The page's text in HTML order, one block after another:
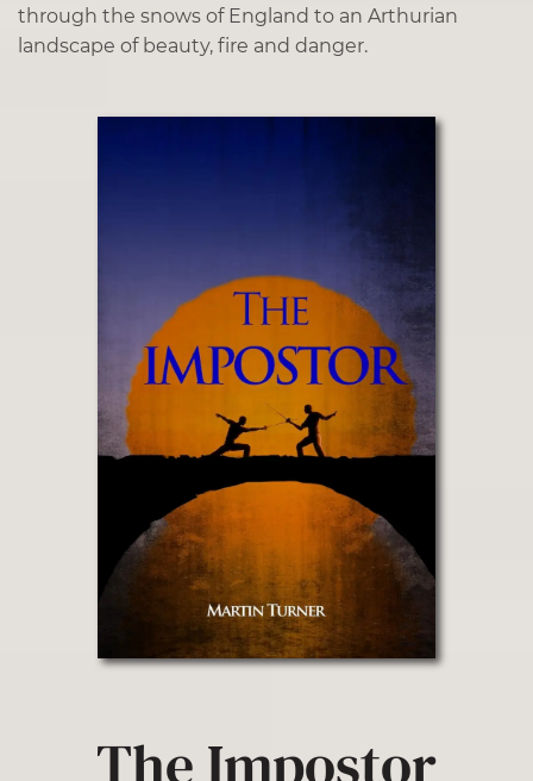
through the snows of England to an Arthurian
landscape of beauty, fire and danger.
The Impostor